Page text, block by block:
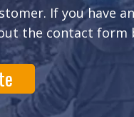
If you have
the contact form